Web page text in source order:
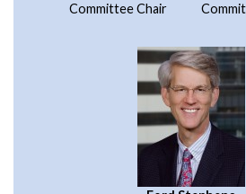
Committee Chair